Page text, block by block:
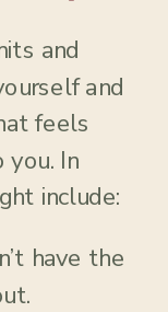
and
and
feels
In
include:
have the